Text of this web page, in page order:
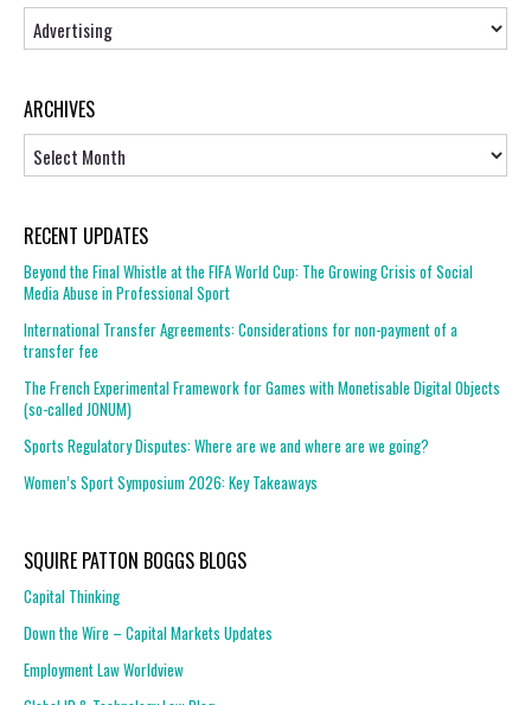
Topics
ARCHIVES
RECENT UPDATES
Beyond the Final Whistle at the FIFA World Cup: The Growing Crisis of Social
Media Abuse in Professional Sport
International Transfer Agreements: Considerations for non-payment of a
transfer fee
The French Experimental Framework for Games with Monetisable Digital Objects
(so-called JONUM)
Sports Regulatory Disputes: Where are we and where are we going?
Women’s Sport Symposium 2026: Key Takeaways
SQUIRE PATTON BOGGS BLOGS
Capital Thinking
Down the Wire – Capital Markets Updates
Employment Law Worldview